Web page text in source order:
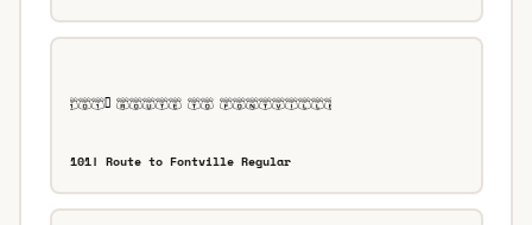
101! Route to Fontville Regular